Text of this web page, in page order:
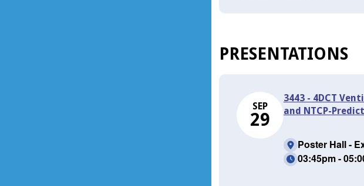
window)PRESENTATIONS
SEP
29
3443 - 4DCT
and NTCP-
Poster Hall -
03:45pm -